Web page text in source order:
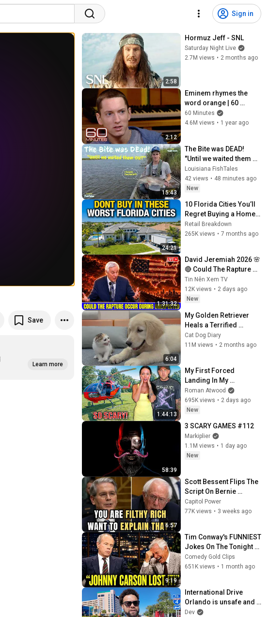
Sign in
Save
Learn more
2:58
Hormuz Jeff - SNL
Saturday Night Live
2.7M views • 2 months ago
2:12
Eminem rhymes the
word orange | 60
Minutes Archive
60 Minutes
4.6M views • 1 year ago
15:43
The Bite was DEAD!
"Until we waited them
OUT"
Louisiana FishTales
42 views • 48 minutes ago
New
24:21
10 Florida Cities You’ll
Regret Buying a Home
In 2026
Retail Breakdown
265K views • 7 months ago
1:31:32
David Jeremiah 2026 🌸
🔴 Could The Rapture
Occur During
Unexpected 🌸🔴 David
Jeremiah Full Sermons
Tin Nên Xem TV
12K views • 2 days ago
New
6:04
My Golden Retriever
Heals a Terrified
Rescue Kitten in Just 3
Meetings!
Cat Dog Diary
11M views • 2 months ago
1:44:13
My First Forced
Landing In My
Helicopter. Very Scary
Experience But
Everyone Is Safe!
Roman Atwood
695K views • 2 days ago
New
58:39
3 SCARY GAMES #112
Markiplier
1.1M views • 1 day ago
New
6:57
Scott Bessent Flips The
Script On Bernie
Sanders With One Biden
Question
Capitol Power
77K views • 3 weeks ago
9:19
Tim Conway's FUNNIEST
Jokes On The Tonight
Show
Comedy Gold Clips
651K views • 1 month ago
International Drive
Orlando is unsafe and
eerie right now - Where
Dev